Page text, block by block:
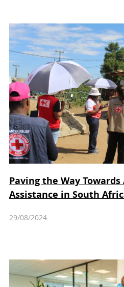
Paving the Way Towards
Assistance in South
29/08/2024